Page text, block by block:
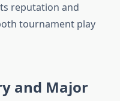
reputation and
tournament play
and Major